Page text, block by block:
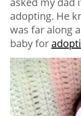
adopting. He
was far along
baby for